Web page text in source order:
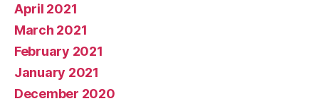
April 2021
March 2021
February 2021
January 2021
December 2020